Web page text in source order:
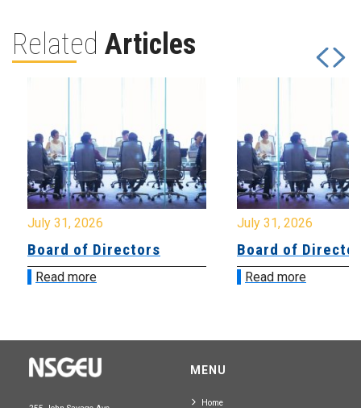
Related Articles
July 31, 2026
Board of Directors
Read more
July 31, 2026
Board of
Read more
MENU
Home